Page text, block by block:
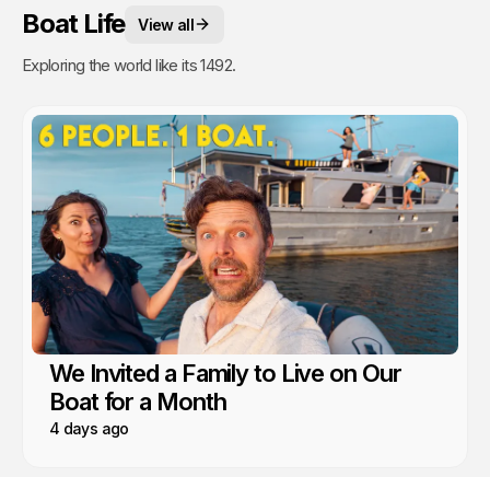
Boat Life View all
Exploring the world like its 1492.
We Invited a Family to Live on Our
Boat for a Month
4 days ago